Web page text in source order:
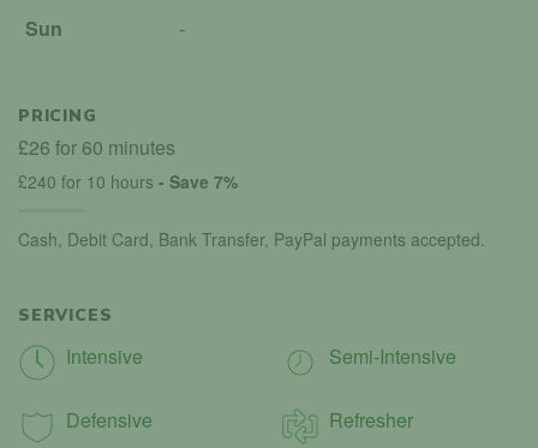
Sun
-
PRICING
£26 for 60 minutes
£240 for 10 hours - Save 7%
Cash, Debit Card, Bank Transfer, PayPal payments accepted.
SERVICES
Intensive Semi-Intensive
Defensive Refresher